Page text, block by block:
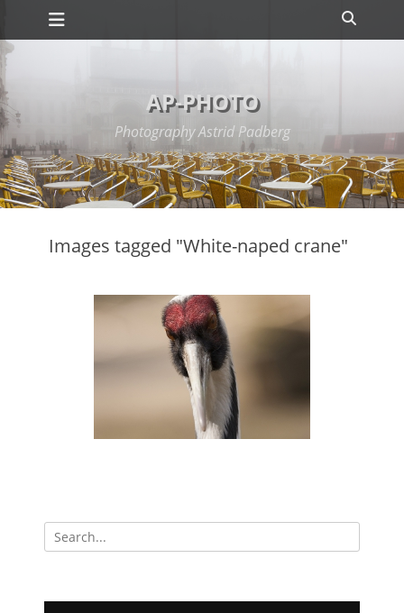
Skip
Primary Menu
AP-PHOTO
Photography Astrid Padberg
Images tagged "White-naped crane"
Search
for: